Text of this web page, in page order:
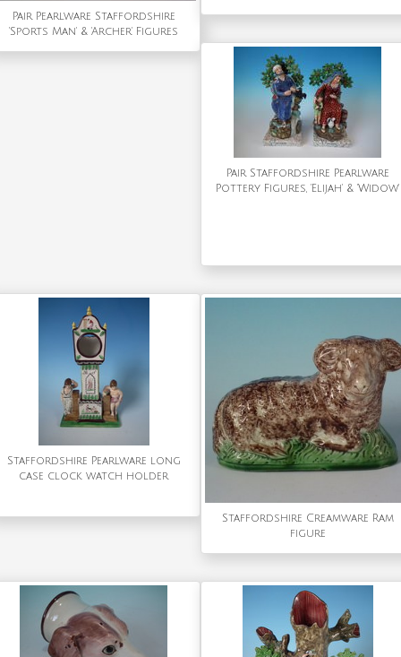
Pair Pearlware Staffordshire
'Sports Man' & 'Archer' Figures
Pair Staffordshire Pearlware
Pottery Figures, 'Elijah' & 'Widow'
Staffordshire Pearlware long
case clock watch holder
Staffordshire Creamware Ram
figure